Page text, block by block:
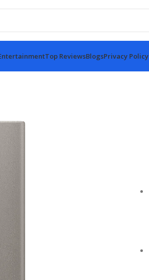
Top ReviewsBlogsPrivacy Policy